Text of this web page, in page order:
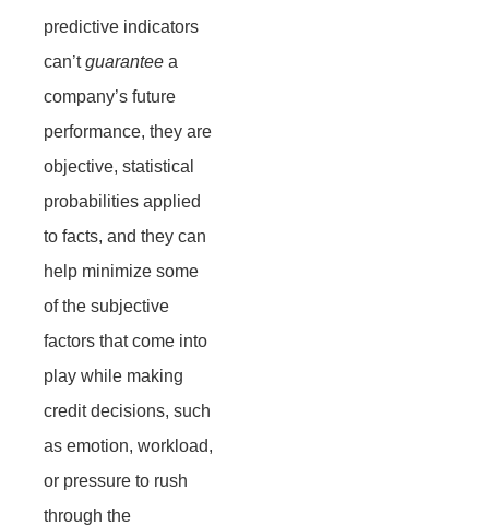
predictive indicators
can’tguarantee a
company’s future
performance, they are
objective, statistical
probabilities applied
to facts, and they can
help minimize some
of the subjective
factors that come into
play while making
credit decisions, such
as emotion, workload,
or pressure to rush
through the